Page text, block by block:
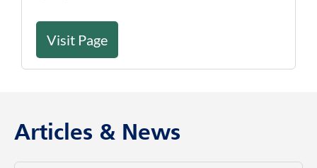
Visit Page
Articles & News